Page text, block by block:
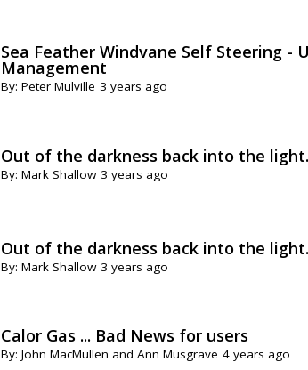
Sea Feather Windvane Self Steering -
Management
By: Peter Mulville 3 years ago
Out of the darkness back into the
By: Mark Shallow 3 years ago
Out of the darkness back into the
By: Mark Shallow 3 years ago
Calor Gas ... Bad News for users
By: John MacMullen and Ann Musgrave 4 years ago